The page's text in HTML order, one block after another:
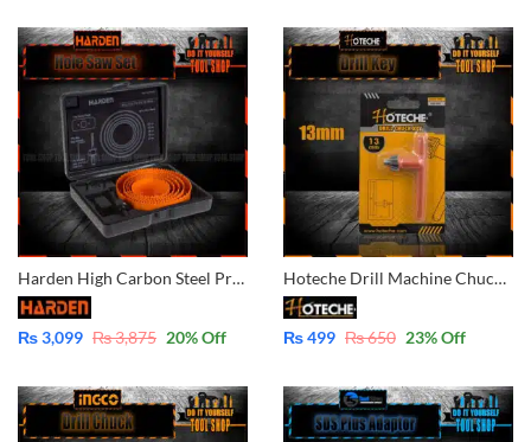
Harden High Carbon Steel Professional 8PCS Hole Saw Kits For Wood 610545
₨3,099 ₨3,875 20% Off
Hoteche Drill Machine Chuck Key 13mm 1/2″ 631002
₨499 ₨650 23% Off